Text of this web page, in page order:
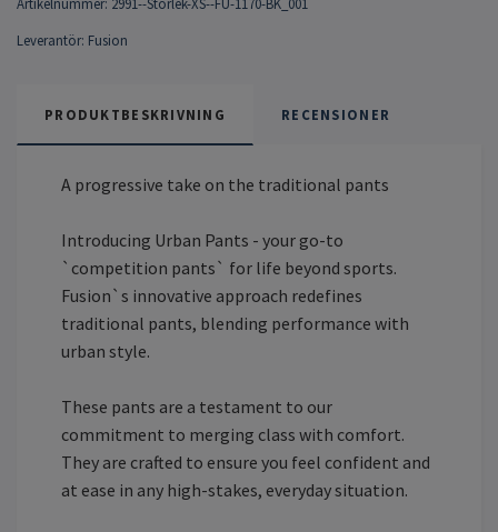
Leverantör: Fusion
PRODUKTBESKRIVNING RECENSIONER
A progressive take on the traditional pants
Introducing Urban Pants - your go-to
`competition pants` for life beyond sports.
Fusion`s innovative approach redefines
traditional pants, blending performance with
urban style.
These pants are a testament to our
commitment to merging class with comfort.
They are crafted to ensure you feel confident and
at ease in any high-stakes, everyday situation.